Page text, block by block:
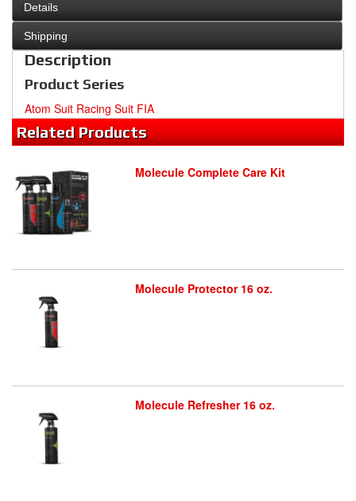
Details
Shipping
Description
Product Series
Atom Suit Racing Suit FIA
RelatedProducts
Molecule Complete Care Kit
Molecule Protector 16 oz.
Molecule Refresher 16 oz.